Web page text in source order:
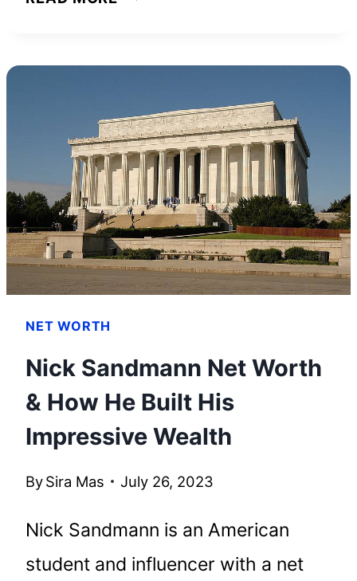
AND
HOW
SHE
ACHIEVED
IT
NET WORTH
Nick Sandmann Net Worth
& How He Built His
Impressive Wealth
BySira Mas July 26, 2023
Nick Sandmann is an American
student and influencer with a net